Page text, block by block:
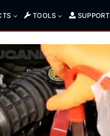
TOOLS SUPPORT